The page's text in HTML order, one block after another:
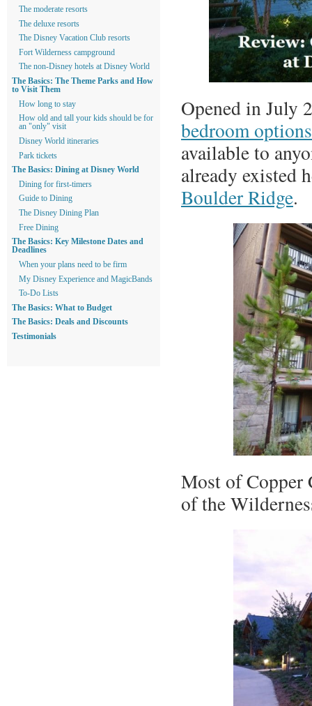
Opened in July
bedroom options
available to
already existed
Boulder Ridge.
Most of Copper
of the
The moderate resorts
The deluxe resorts
The Disney Vacation Club resorts
Fort Wilderness campground
The non-Disney hotels at Disney World
The Basics: The Theme Parks and How
to Visit Them
How long to stay
How old and tall your kids should be for
an "only" visit
Disney World itineraries
Park tickets
The Basics: Dining at Disney World
Dining for first-timers
Guide to Dining
The Disney Dining Plan
Free Dining
The Basics: Key Milestone Dates and
Deadlines
When your plans need to be firm
My Disney Experience and MagicBands
To-Do Lists
The Basics: What to Budget
The Basics: Deals and Discounts
Testimonials